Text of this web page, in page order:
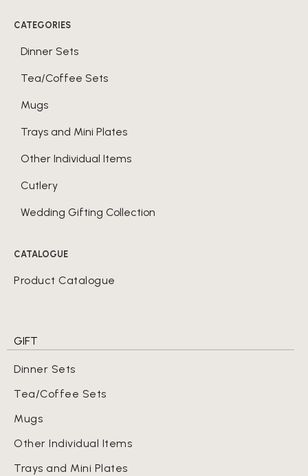
CATEGORIES
Dinner Sets
Tea/Coffee Sets
Mugs
Trays and Mini Plates
Other Individual Items
Cutlery
Wedding Gifting Collection
CATALOGUE
Product Catalogue
GIFT
Dinner Sets
Tea/Coffee Sets
Mugs
Other Individual Items
Trays and Mini Plates